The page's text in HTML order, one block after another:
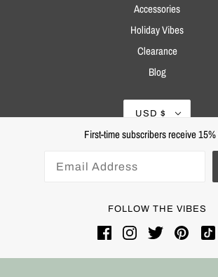
Accessories
Holiday Vibes
Clearance
Blog
USD $
Powered by Shopify
First-time subscribers receive
FOLLOW THE VIBES